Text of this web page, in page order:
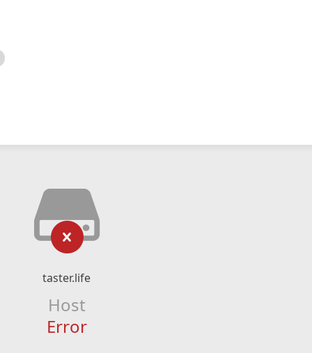
taster.life
Host
Error